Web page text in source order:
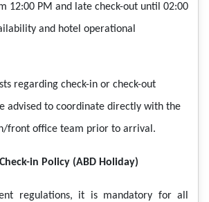
12:00 PM and late check-out until 02:00
and hotel operational
regarding check-in or check-out
advised to coordinate directly with the
front office team prior to arrival.
in Policy (ABD Holiday)
regulations, it is mandatory for all